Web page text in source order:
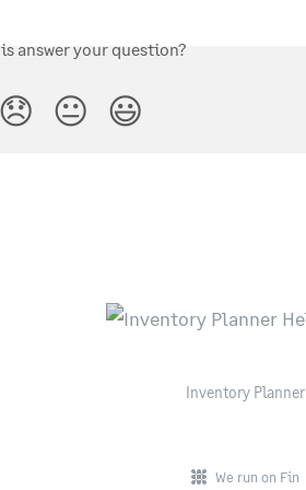
answer your question?
😞 😐 😃
Inventory Planner
We run on Fin